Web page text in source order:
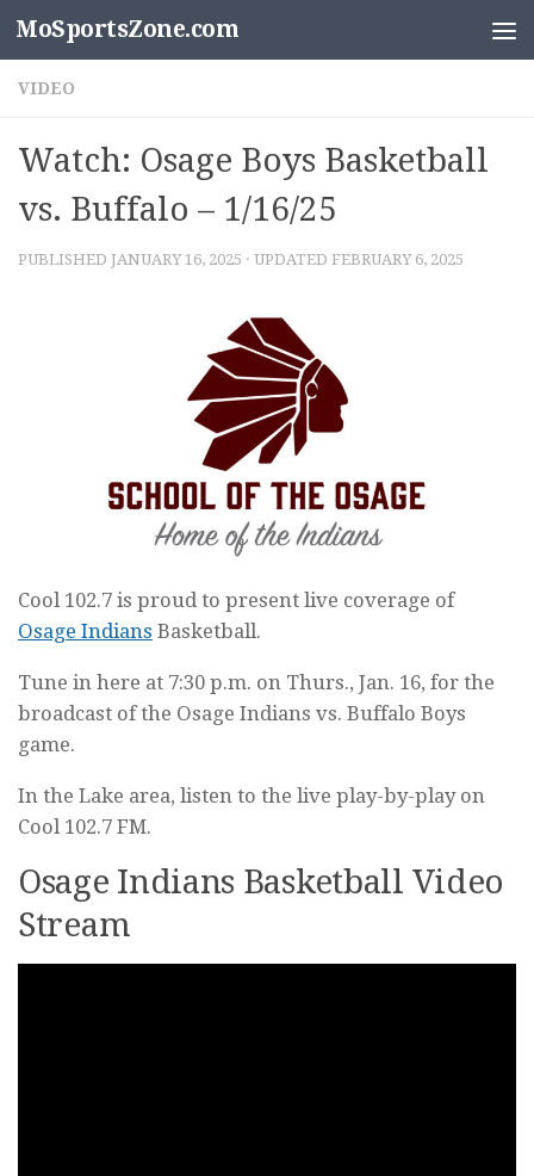
Skip to content
MoSportsZone.com
VIDEO
Watch: Osage Boys Basketball
vs. Buffalo – 1/16/25
PUBLISHED JANUARY 16, 2025 · UPDATED FEBRUARY 6, 2025
Cool 102.7 is proud to present live coverage of
Osage Indians Basketball.
Tune in here at 7:30 p.m. on Thurs., Jan. 16, for the
broadcast of the Osage Indians vs. Buffalo Boys
game.
In the Lake area, listen to the live play-by-play on
Cool 102.7 FM.
Osage Indians Basketball Video
Stream